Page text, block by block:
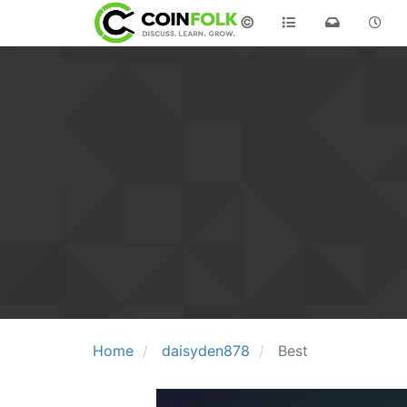
©
Home daisyden878 Best